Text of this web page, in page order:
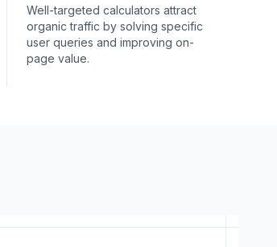
Well-targeted calculators attract
organic traffic by solving specific
user queries and improving on-
page value.